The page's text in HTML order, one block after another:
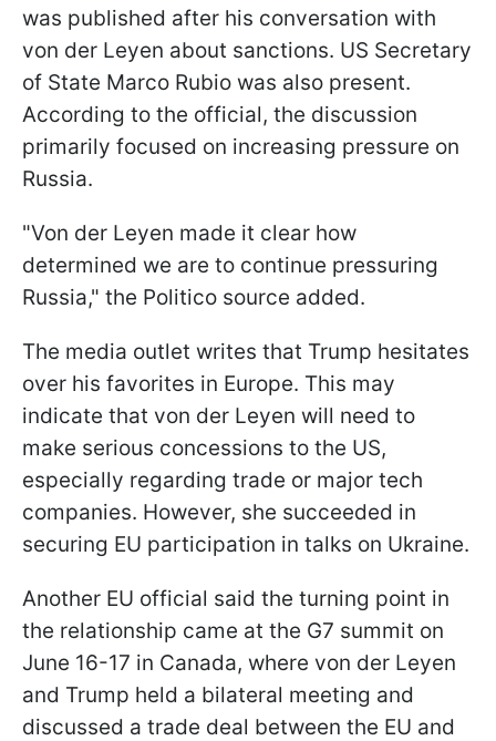
was published after his conversation with
von der Leyen about sanctions. US Secretary
of State Marco Rubio was also present.
According to the official, the discussion
primarily focused on increasing pressure on
Russia.
"Von der Leyen made it clear how
determined we are to continue pressuring
Russia," the Politico source added.
The media outlet writes that Trump hesitates
over his favorites in Europe. This may
indicate that von der Leyen will need to
make serious concessions to the US,
especially regarding trade or major tech
companies. However, she succeeded in
securing EU participation in talks on Ukraine.
Another EU official said the turning point in
the relationship came at the G7 summit on
June 16-17 in Canada, where von der Leyen
and Trump held a bilateral meeting and
discussed a trade deal between the EU and